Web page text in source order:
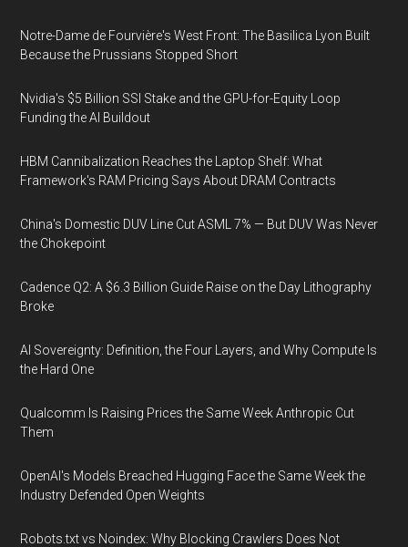
Notre-Dame de Fourvière's West Front: The Basilica Lyon Built
Because the Prussians Stopped Short
Nvidia's $5 Billion SSI Stake and the GPU-for-Equity Loop
Funding the AI Buildout
HBM Cannibalization Reaches the Laptop Shelf: What
Framework's RAM Pricing Says About DRAM Contracts
China's Domestic DUV Line Cut ASML 7% — But DUV Was Never
the Chokepoint
Cadence Q2: A $6.3 Billion Guide Raise on the Day Lithography
Broke
AI Sovereignty: Definition, the Four Layers, and Why Compute Is
the Hard One
Qualcomm Is Raising Prices the Same Week Anthropic Cut
Them
OpenAI's Models Breached Hugging Face the Same Week the
Industry Defended Open Weights
Robots.txt vs Noindex: Why Blocking Crawlers Does Not